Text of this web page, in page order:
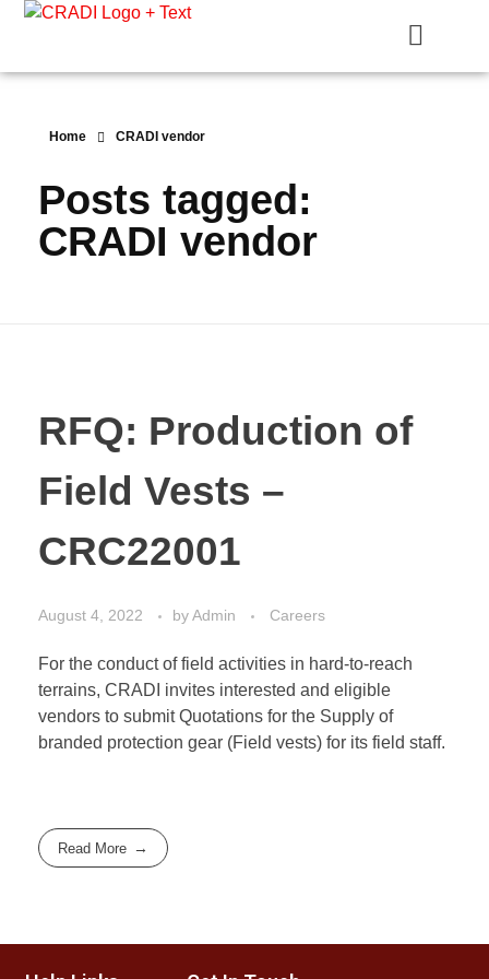
Home CRADI vendor
Posts tagged:
CRADI vendor
RFQ: Production of
Field Vests –
CRC22001
August 4, 2022 byAdmin Careers
For the conduct of field activities in hard-to-reach
terrains, CRADI invites interested and eligible
vendors to submit Quotations for the Supply of
branded protection gear (Field vests) for its field staff.
Read More